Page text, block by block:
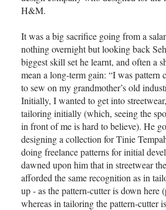
H&M.
It was a big sacrifice going from a
nothing overnight but looking back
biggest skill set he learnt, and often a
mean a long-term gain: “I was pattern
to sew on my grandmother’s old
Initially, I wanted to get into
tailoring initially (which, seeing the
in front of me is hard to believe). He
designing a collection for Tinie
doing freelance patterns for initial
dawned upon him that in streetwear
afforded the same recognition as in
up - as the pattern-cutter is down here
whereas in tailoring the pattern-cutter